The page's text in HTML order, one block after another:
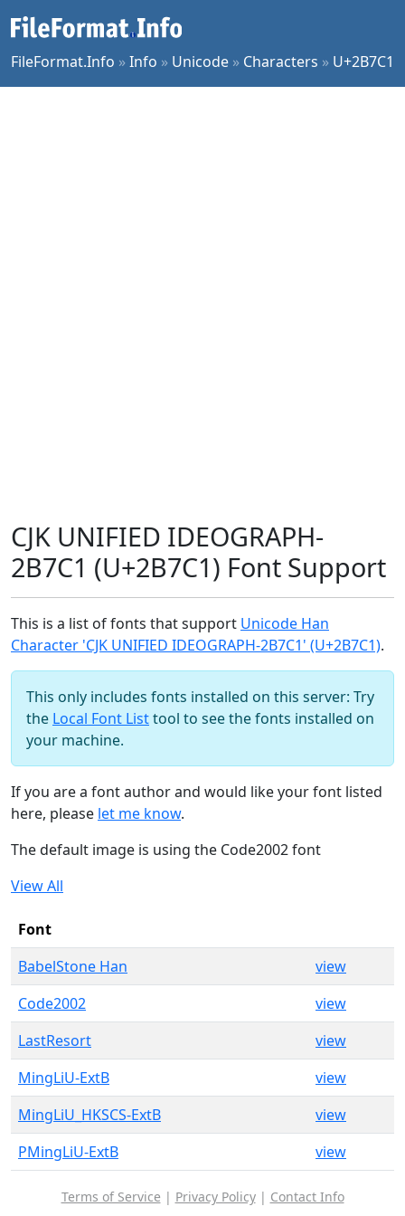
FileFormat.Info »Info » Unicode » Characters » U+2B7C1
CJK UNIFIED IDEOGRAPH-
2B7C1 (U+2B7C1) Font Support
This is a list of fonts that support Unicode Han
Character 'CJK UNIFIED IDEOGRAPH-2B7C1' (U+2B7C1).
This only includes fonts installed on this server: Try
the Local Font Listtool to see the fonts installed on
your machine.
If you are a font author and would like your font listed
here, please let me know.
The default image is using the Code2002 font
View All
Font
BabelStone Han
view
Code2002
view
LastResort
view
MingLiU-ExtB
view
MingLiU_HKSCS-ExtB
view
PMingLiU-ExtB
view
Terms of Service | Privacy Policy| Contact Info